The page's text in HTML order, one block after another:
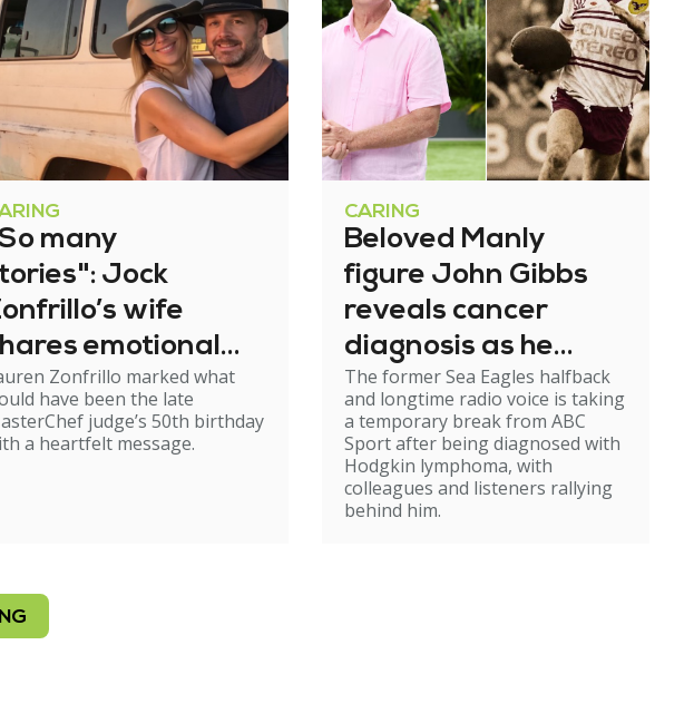
many
Jock
wife
emotional
tribute
Zonfrillo marked what
have been the late
judge’s 50th birthday
a heartfelt message.
CARING
Beloved Manly
figure John Gibbs
reveals cancer
diagnosis as he
steps back from
broadcasting
The former Sea Eagles halfback
and longtime radio voice is taking
a temporary break from ABC
Sport after being diagnosed with
Hodgkin lymphoma, with
colleagues and listeners rallying
behind him.